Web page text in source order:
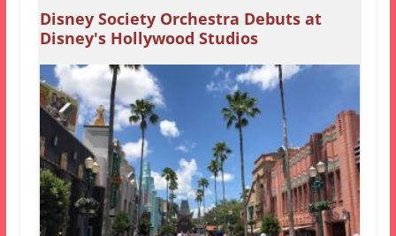
Disney Society Orchestra Debuts at
Disney's Hollywood Studios